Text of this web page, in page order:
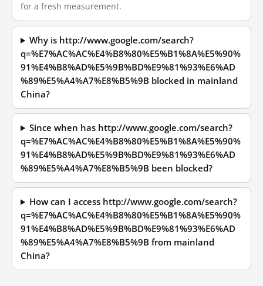
for a fresh measurement.
Why is http://www.google.com/search?
q=%E7%AC%AC%E4%B8%80%E5%B1%8A%E5%90%
91%E4%B8%AD%E5%9B%BD%E9%81%93%E6%AD
%89%E5%A4%A7%E8%B5%9B blocked in mainland
China?
Since when has http://www.google.com/search?
q=%E7%AC%AC%E4%B8%80%E5%B1%8A%E5%90%
91%E4%B8%AD%E5%9B%BD%E9%81%93%E6%AD
%89%E5%A4%A7%E8%B5%9B been blocked?
How can I access http://www.google.com/search?
q=%E7%AC%AC%E4%B8%80%E5%B1%8A%E5%90%
91%E4%B8%AD%E5%9B%BD%E9%81%93%E6%AD
%89%E5%A4%A7%E8%B5%9B from mainland
China?